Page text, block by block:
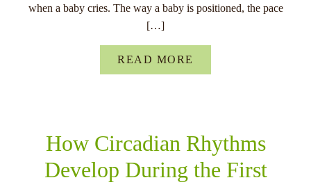
when a baby cries. The way a baby is positioned, the pace
[…]
READ MORE
How Circadian Rhythms
Develop During the First